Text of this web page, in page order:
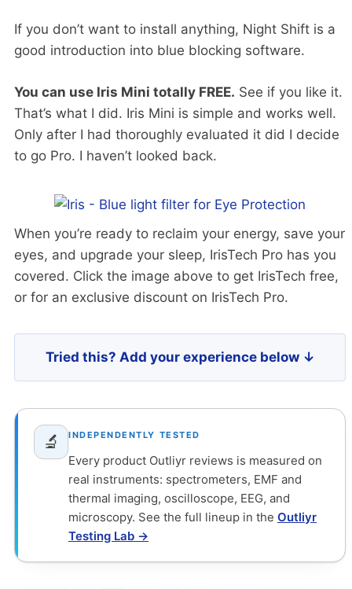
If you don’t want to install anything, Night Shift is a
good introduction into blue blocking software.
You can use Iris Mini totally FREE. See if you like it.
That’s what I did. Iris Mini is simple and works well.
Only after I had thoroughly evaluated it did I decide
to go Pro. I haven’t looked back.
When you’re ready to reclaim your energy, save your
eyes, and upgrade your sleep, IrisTech Pro has you
covered. Click the image above to get IrisTech free,
or for an exclusive discount on IrisTech Pro.
Tried this? Add your experience below ↓
🔬 INDEPENDENTLY TESTED
Every product Outliyr reviews is measured on
real instruments: spectrometers, EMF and
thermal imaging, oscilloscope, EEG, and
microscopy. See the full lineup in the Outliyr
Testing Lab →